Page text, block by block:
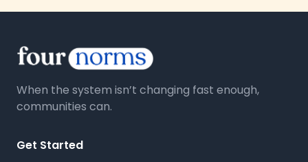
When the system isn’t changing fast enough,
communities can.
Get Started